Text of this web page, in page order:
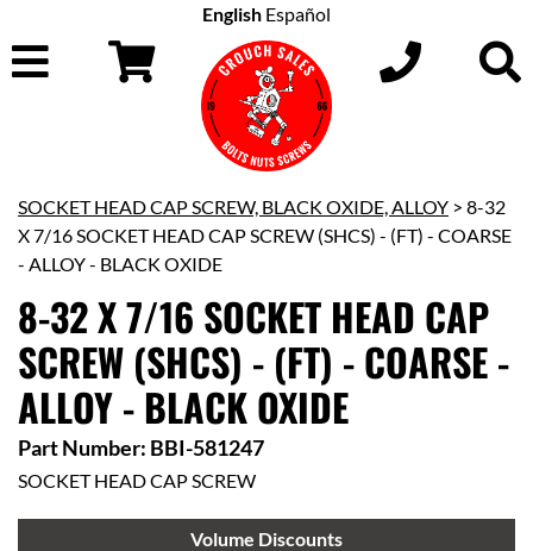
English Español
SOCKET HEAD CAP SCREW, BLACK OXIDE, ALLOY > 8-32
X 7/16 SOCKET HEAD CAP SCREW (SHCS) - (FT) - COARSE
- ALLOY - BLACK OXIDE
8-32 X 7/16 SOCKET HEAD CAP
SCREW (SHCS) - (FT) - COARSE -
ALLOY - BLACK OXIDE
Part Number: BBI-581247
SOCKET HEAD CAP SCREW
Volume Discounts